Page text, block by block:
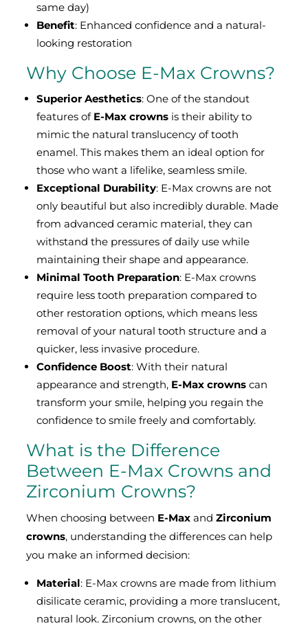
same day)
Benefit: Enhanced confidence and a natural-
looking restoration
Why Choose E-Max Crowns?
Superior Aesthetics: One of the standout
features of E-Max crowns is their ability to
mimic the natural translucency of tooth
enamel. This makes them an ideal option for
those who want a lifelike, seamless smile.
Exceptional Durability: E-Max crowns are not
only beautiful but also incredibly durable. Made
from advanced ceramic material, they can
withstand the pressures of daily use while
maintaining their shape and appearance.
Minimal Tooth Preparation: E-Max crowns
require less tooth preparation compared to
other restoration options, which means less
removal of your natural tooth structure and a
quicker, less invasive procedure.
Confidence Boost: With their natural
appearance and strength, E-Max crowns can
transform your smile, helping you regain the
confidence to smile freely and comfortably.
What is the Difference
Between E-Max Crowns and
Zirconium Crowns?
When choosing between E-Max andZirconium
crowns, understanding the differences can help
you make an informed decision:
Material: E-Max crowns are made from lithium
disilicate ceramic, providing a more translucent,
natural look. Zirconium crowns, on the other